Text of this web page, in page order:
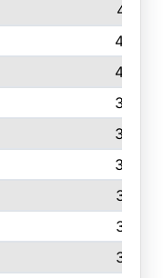
413
408
404
388
383
383
379
377
377